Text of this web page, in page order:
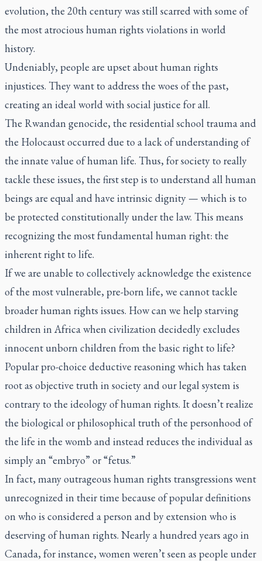
evolution, the 20th century was still scarred with some of
the most atrocious human rights violations in world
history.
Undeniably, people are upset about human rights
injustices. They want to address the woes of the past,
creating an ideal world with social justice for all.
The Rwandan genocide, the residential school trauma and
the Holocaust occurred due to a lack of understanding of
the innate value of human life. Thus, for society to really
tackle these issues, the first step is to understand all human
beings are equal and have intrinsic dignity — which is to
be protected constitutionally under the law. This means
recognizing the most fundamental human right: the
inherent right to life.
If we are unable to collectively acknowledge the existence
of the most vulnerable, pre-born life, we cannot tackle
broader human rights issues. How can we help starving
children in Africa when civilization decidedly excludes
innocent unborn children from the basic right to life?
Popular pro-choice deductive reasoning which has taken
root as objective truth in society and our legal system is
contrary to the ideology of human rights. It doesn’t realize
the biological or philosophical truth of the personhood of
the life in the womb and instead reduces the individual as
simply an “embryo” or “fetus.”
In fact, many outrageous human rights transgressions went
unrecognized in their time because of popular definitions
on who is considered a person and by extension who is
deserving of human rights. Nearly a hundred years ago in
Canada, for instance, women weren’t seen as people under